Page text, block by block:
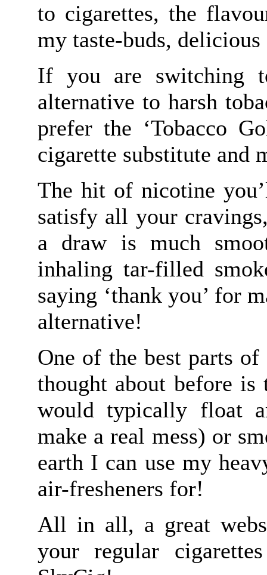
to cigarettes, the
my taste-buds,
If you are switching
alternative to harsh
prefer the ‘Tobacco
cigarette substitute and
The hit of nicotine
satisfy all your
a draw is much
inhaling tar-filled
saying ‘thank you’ for
alternative!
One of the best parts
thought about before
would typically float
make a real mess) or
earth I can use my
air-fresheners for!
All in all, a great
your regular